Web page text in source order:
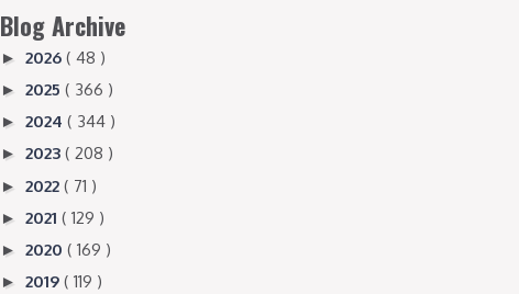
Blog Archive
► 2026 ( 48 )
► 2025 ( 366 )
► 2024 ( 344 )
► 2023 ( 208 )
► 2022 ( 71 )
► 2021 ( 129 )
► 2020 ( 169 )
► 2019 ( 119 )